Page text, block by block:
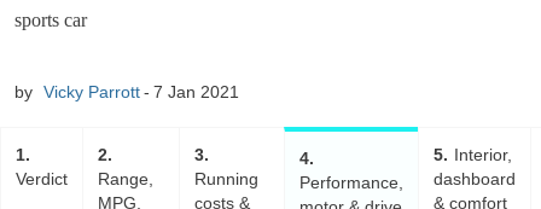
sports car
by Vicky Parrott 7 Jan 2021
1
Verdict
2
Range,
MPG,
3
Running
costs &
4
Performance,
5
Interior,
dashboard
& comfort